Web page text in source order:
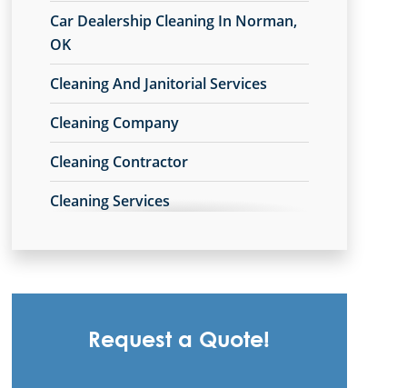
Car Dealership Cleaning In Norman,
OK
Cleaning And Janitorial Services
Cleaning Company
Cleaning Contractor
Cleaning Services
Commercial Carpet Cleaning Services
Request a Quote!